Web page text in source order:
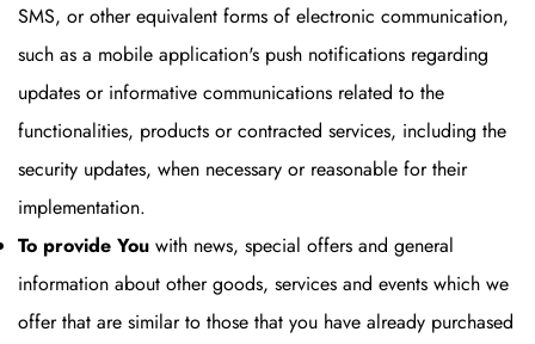
SMS, or other equivalent forms of electronic communication,
such as a mobile application's push notifications regarding
updates or informative communications related to the
functionalities, products or contracted services, including the
security updates, when necessary or reasonable for their
implementation.
To provide You with news, special offers and general
information about other goods, services and events which we
offer that are similar to those that you have already purchased